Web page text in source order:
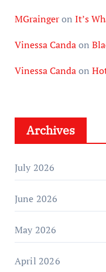
MGraingeron It’s
Vinessa Candaon
Vinessa Candaon
Archives
July 2026
June 2026
May 2026
April 2026